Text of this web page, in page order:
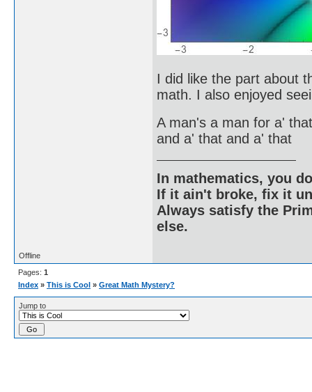
I did like the part about
math. I also enjoyed
A man's a man for a' that
and a' that and a' that
In mathematics, you
If it ain't broke, fix it
Always satisfy the
else.
Offline
Pages: 1
Index » This is Cool » Great Math Mystery?
Jump to